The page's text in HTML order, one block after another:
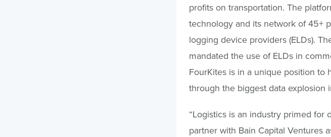
profits on transportation. The
technology and its network of 45+
logging device providers (ELDs).
mandated the use of ELDs in
FourKites is in a unique position to
through the biggest data explosion
“Logistics is an industry primed for
partner with Bain Capital Ventures